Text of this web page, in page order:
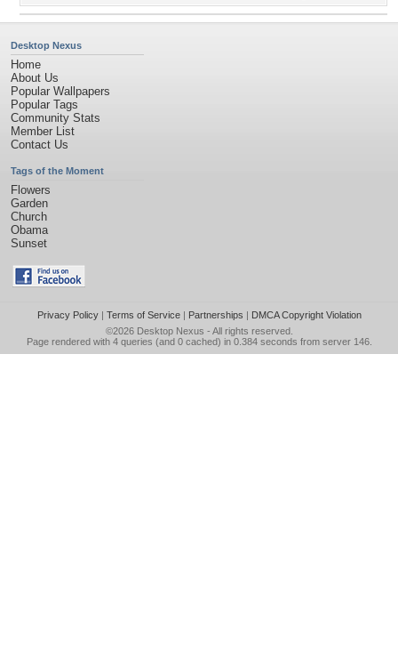
Desktop Nexus
Home
About Us
Popular Wallpapers
Popular Tags
Community Stats
Member List
Contact Us
Tags of the Moment
Flowers
Garden
Church
Obama
Sunset
Privacy Policy| Terms of Service| Partnerships | DMCA Copyright Violation
©2026 Desktop Nexus - All rights reserved.
Page rendered with 4 queries (and 0 cached) in 0.384 seconds from server 146.